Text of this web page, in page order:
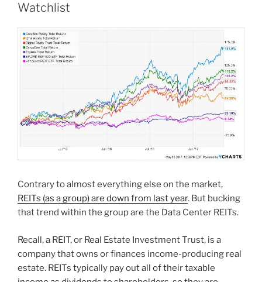
Watchlist
Contrary to almost everything else on the market,
REITs (as a group) are down from last year. But bucking
that trend within the group are the Data Center REITs.
Recall, a REIT, or Real Estate Investment Trust, is a
company that owns or finances income-producing real
estate. REITs typically pay out all of their taxable